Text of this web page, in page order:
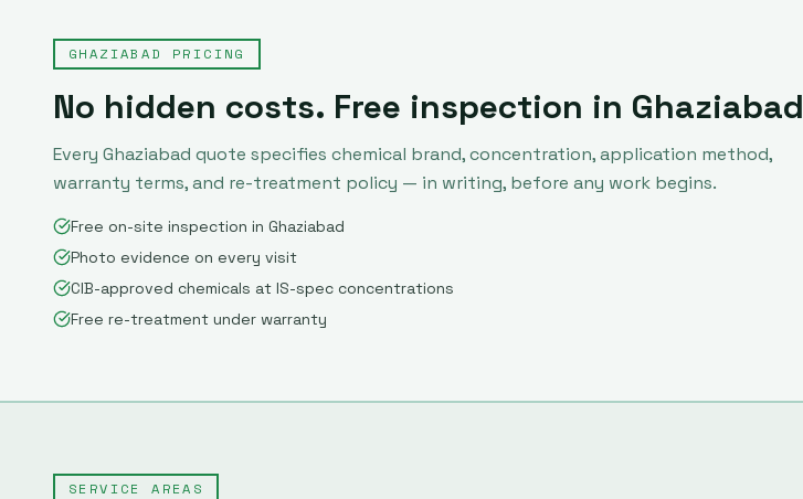
GHAZIABAD PRICING
No hidden costs. Free inspection in Ghaziabad
Every Ghaziabad quote specifies chemical brand, concentration, application method,
warranty terms, and re-treatment policy — in writing, before any work begins.
Free on-site inspection in Ghaziabad
Photo evidence on every visit
CIB-approved chemicals at IS-spec concentrations
Free re-treatment under warranty
SERVICE AREAS